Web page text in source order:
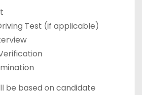
Test (if applicable)
be based on candidate